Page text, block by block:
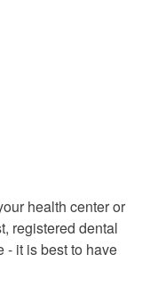
health center or
registered dental
- it is best to have